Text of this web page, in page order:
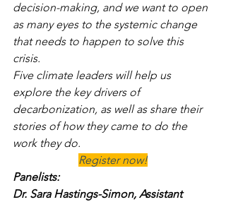
decision-making, and we want to open
as many eyes to the systemic change
that needs to happen to solve this
crisis.
Five climate leaders will help us
explore the key drivers of
decarbonization, as well as share their
stories of how they came to do the
work they do.
Register now!
Panelists:
Dr. Sara Hastings-Simon, Assistant